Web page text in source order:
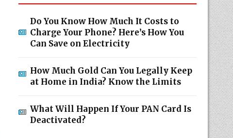
Do You Know How Much It Costs to
Charge Your Phone? Here’s How You
Can Save on Electricity
How Much Gold Can You Legally Keep
at Home in India? Know the Limits
What Will Happen If Your PAN Card Is
Deactivated?